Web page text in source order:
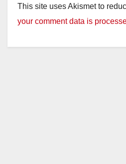
This site uses Akismet to
your comment data is